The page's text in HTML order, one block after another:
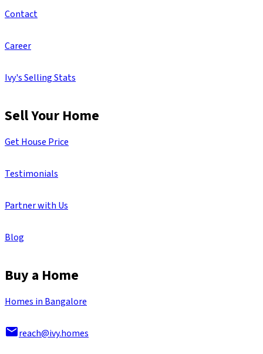
Contact
Career
Ivy's Selling Stats
Sell Your Home
Get House Price
Testimonials
Partner with Us
Blog
Buy a Home
Homes in Bangalore
reach@ivy.homes